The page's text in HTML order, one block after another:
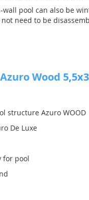
wall pool can also be
need to be
Wood
structure Azuro WOOD
De Luxe
for pool